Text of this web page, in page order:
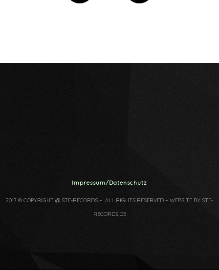
Impressum/Datenschutz
2017 © COPYRIGHT @ STF-RECORDS – ALL RIGHTS RESERVED – WEBSITE BY STF-
RECORDS.DE